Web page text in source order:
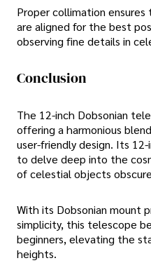
Proper collimation
are aligned for the best
observing fine details in
Conclusion
The 12-inch Dobsonian
offering a harmonious
user-friendly design. Its
to delve deep into the
of celestial objects
With its Dobsonian mount
simplicity, this telescope
beginners, elevating the
heights.